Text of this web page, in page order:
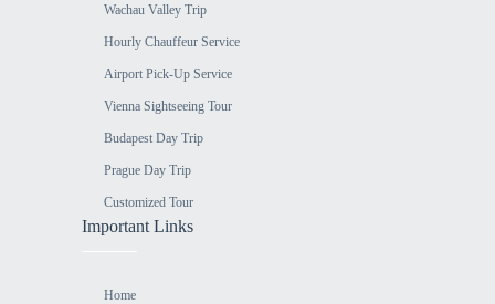
Wachau Valley Trip
Hourly Chauffeur Service
Airport Pick-Up Service
Vienna Sightseeing Tour
Budapest Day Trip
Prague Day Trip
Customized Tour
Important Links
Home